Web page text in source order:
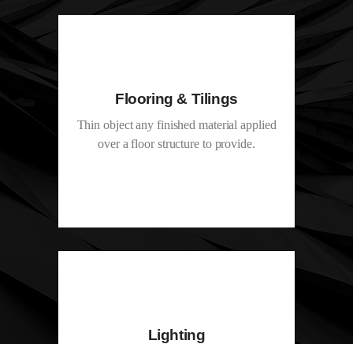
Flooring & Tilings
Thin object any finished material applied
over a floor structure to provide.
Lighting